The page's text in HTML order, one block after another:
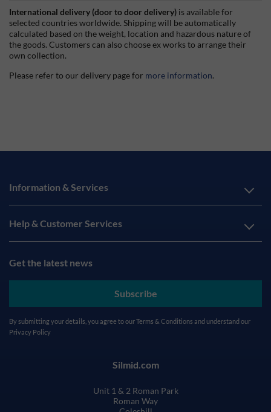
International delivery (door to door delivery) is available for
selected countries worldwide. Shipping will be automatically
calculated based on the weight, location and hazardous nature of
the goods. Customers can also choose ex works to arrange their
own collection.
Please refer to our delivery page for more information.
Information & Services
Help & Customer Services
Get the latest news
Subscribe
By submitting your details, you agree to ourTerms & Conditions and understand our
Privacy Policy
Silmid.com
Unit 1 & 2 Roman Park
Roman Way